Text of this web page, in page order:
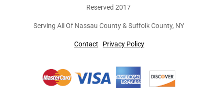
Reserved 2017
Serving All Of Nassau County & Suffolk County, NY
Contact Privacy Policy